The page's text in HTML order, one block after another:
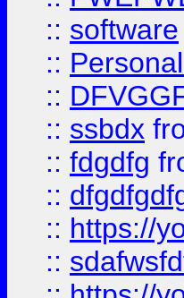
:: software
::
::
:: ssbdx
:: fdgdfg
::
:: https://
::